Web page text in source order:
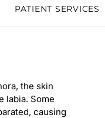
PATIENT SERVICES
the skin
labia. Some
causing